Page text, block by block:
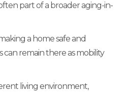
part of a broader aging-in-
a home safe and
remain there as mobility
living environment,